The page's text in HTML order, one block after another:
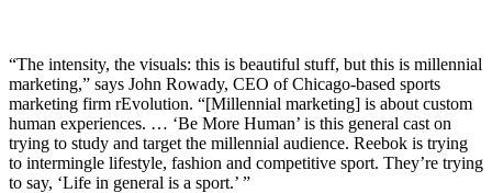
“The intensity, the visuals: this is beautiful stuff, but this is millennial
marketing,” says John Rowady, CEO of Chicago-based sports
marketing firm rEvolution. “[Millennial marketing] is about custom
human experiences. … ‘Be More Human’ is this general cast on
trying to study and target the millennial audience. Reebok is trying
to intermingle lifestyle, fashion and competitive sport. They’re trying
to say, ‘Life in general is a sport.’ ”